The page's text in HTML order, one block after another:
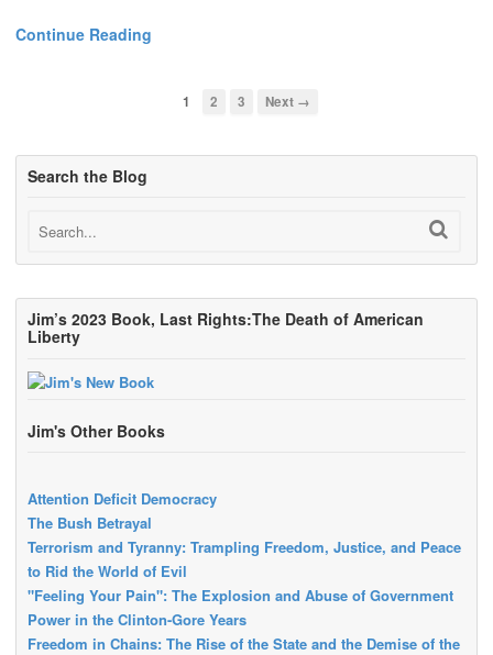
Continue Reading
1 2 3 Next →
Search the Blog
Jim’s 2023 Book, Last Rights:The Death of American
Liberty
Jim's Other Books
Attention Deficit Democracy
The Bush Betrayal
Terrorism and Tyranny: Trampling Freedom, Justice, and Peace
to Rid the World of Evil
"Feeling Your Pain": The Explosion and Abuse of Government
Power in the Clinton-Gore Years
Freedom in Chains: The Rise of the State and the Demise of the